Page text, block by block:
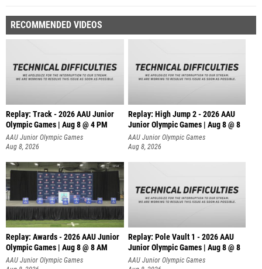
RECOMMENDED VIDEOS
Replay: Track - 2026 AAU Junior
Olympic Games | Aug 8 @ 4 PM
AAU Junior Olympic Games
Aug 8, 2026
Replay: High Jump 2 - 2026 AAU
Junior Olympic Games | Aug 8 @ 8
AAU Junior Olympic Games
Aug 8, 2026
Replay: Awards - 2026 AAU Junior
Olympic Games | Aug 8 @ 8 AM
AAU Junior Olympic Games
Replay: Pole Vault 1 - 2026 AAU
Junior Olympic Games | Aug 8 @ 8
AAU Junior Olympic Games